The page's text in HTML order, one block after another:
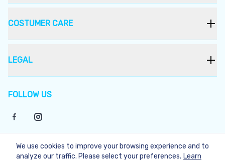
FOLLOW US
COSTUMER CARE
LEGAL
©2026Bukera
We use cookies to improve your browsing experience and to
analyze our traffic. Please select your preferences. Learn